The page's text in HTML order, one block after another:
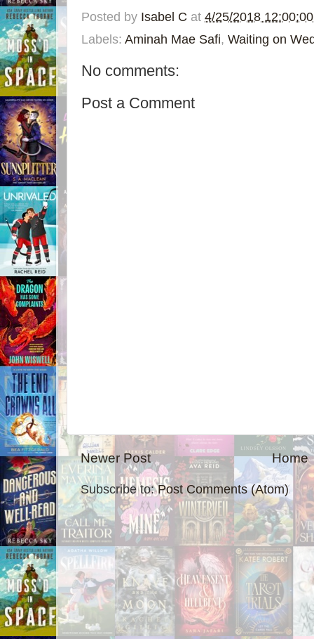
Posted by Isabel C at 4/25/2018
Labels: Aminah Mae Safi, Waiting on
No comments:
Post a Comment
Newer Post Home
Subscribe to:Post Comments (Atom)